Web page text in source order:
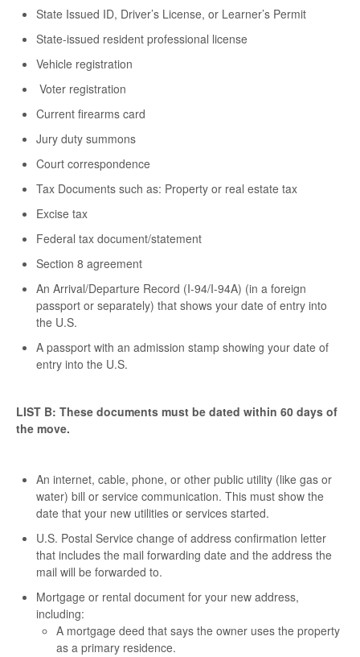
State Issued ID, Driver’s License, or Learner’s Permit
State-issued resident professional license
Vehicle registration
Voter registration
Current firearms card
Jury duty summons
Court correspondence
Tax Documents such as: Property or real estate tax
Excise tax
Federal tax document/statement
Section 8 agreement
An Arrival/Departure Record (I-94/I-94A) (in a foreign
passport or separately) that shows your date of entry into
the U.S.
A passport with an admission stamp showing your date of
entry into the U.S.
LIST B: These documents must be dated within 60 days of
the move.
An internet, cable, phone, or other public utility (like gas or
water) bill or service communication. This must show the
date that your new utilities or services started.
U.S. Postal Service change of address confirmation letter
that includes the mail forwarding date and the address the
mail will be forwarded to.
Mortgage or rental document for your new address,
including:
A mortgage deed that says the owner uses the property
as a primary residence.